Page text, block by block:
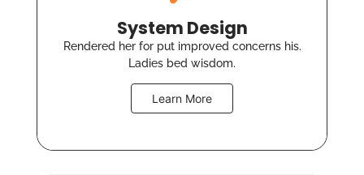
System Design
Rendered her for put improved concerns his.
Ladies bed wisdom.
Learn More